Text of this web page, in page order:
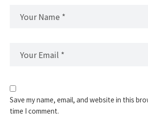
Save my name, email, and website in this
time I comment.